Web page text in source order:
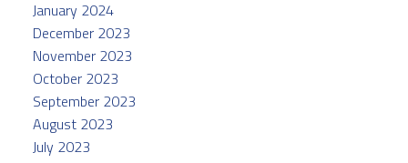
January 2024
December 2023
November 2023
October 2023
September 2023
August 2023
July 2023